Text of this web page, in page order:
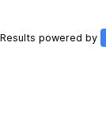
Results powered by